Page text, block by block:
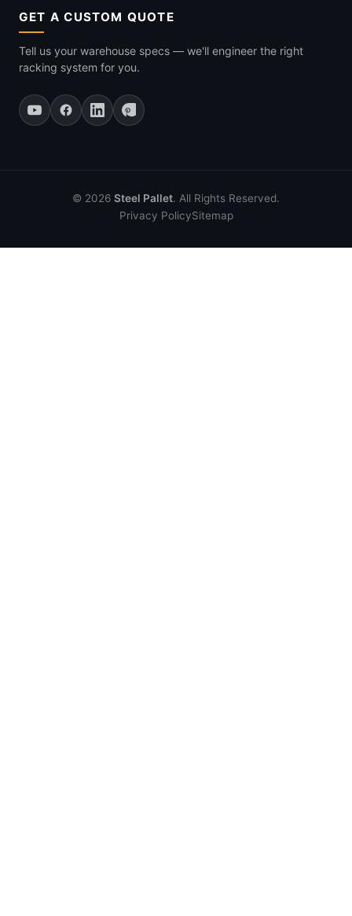
GET A CUSTOM QUOTE
Tell us your warehouse specs — we'll engineer the right
racking system for you.
© 2026 Steel Pallet. All Rights Reserved.
Privacy PolicySitemap